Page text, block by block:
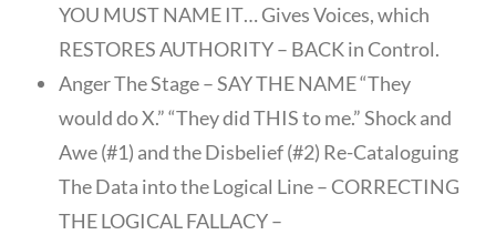
YOU MUST NAME IT… Gives Voices, which
RESTORES AUTHORITY – BACK in Control.
Anger The Stage – SAY THE NAME “They
would do X.” “They did THIS to me.” Shock and
Awe (#1) and the Disbelief (#2) Re-Cataloguing
The Data into the Logical Line – CORRECTING
THE LOGICAL FALLACY –